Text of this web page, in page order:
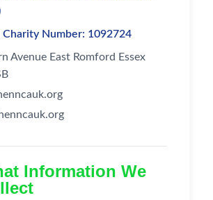
Charity Number: 1092724
Avenue East Romford Essex
Information We